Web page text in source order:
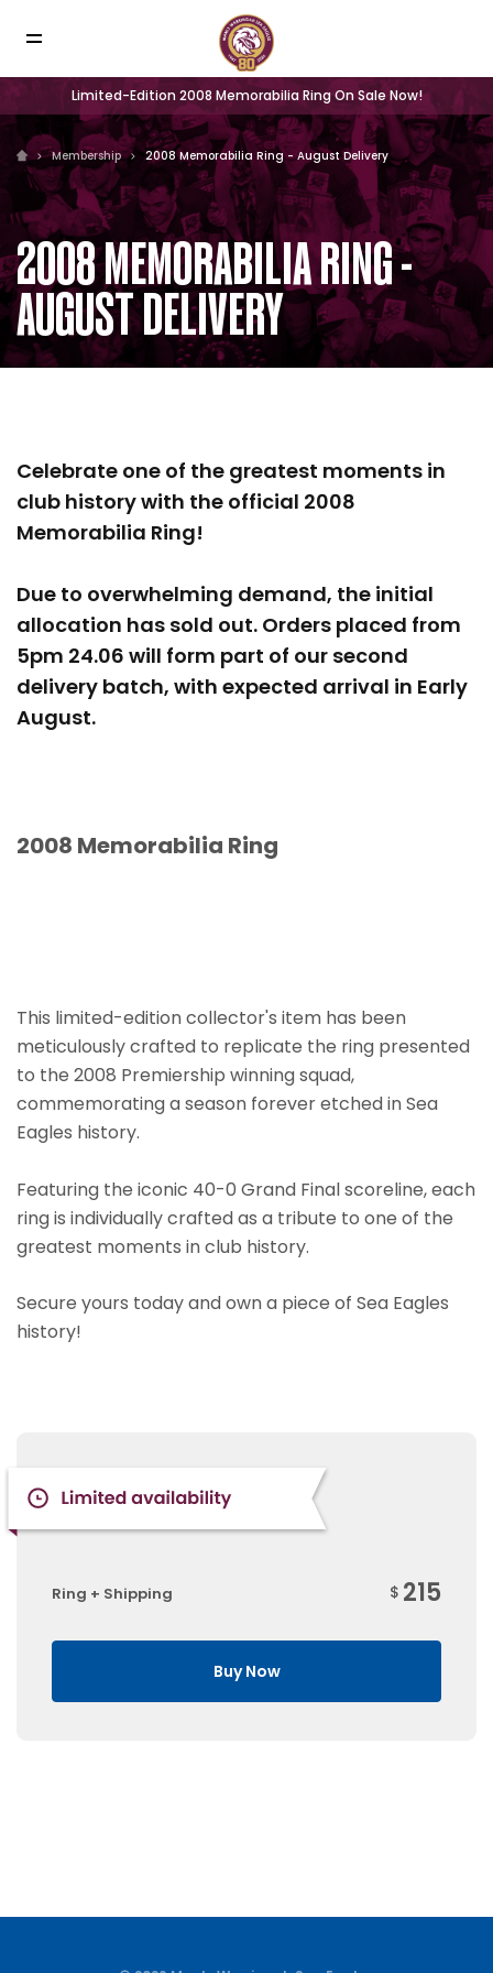
Limited-Edition 2008 Memorabilia Ring On Sale Now!
Membership 2008 Memorabilia Ring - August Delivery
2008 MEMORABILIA RING -
AUGUST DELIVERY
Celebrate one of the greatest moments in
club history with the official 2008
Memorabilia Ring!
Due to overwhelming demand, the initial
allocation has sold out. Orders placed from
5pm 24.06 will form part of our second
delivery batch, with expected arrival in Early
August.
2008 Memorabilia Ring
This limited-edition collector's item has been
meticulously crafted to replicate the ring presented
to the 2008 Premiership winning squad,
commemorating a season forever etched in Sea
Eagles history.
Featuring the iconic 40-0 Grand Final scoreline, each
ring is individually crafted as a tribute to one of the
greatest moments in club history.
Secure yours today and own a piece of Sea Eagles
history!
Ring + Shipping $ 215
Buy Now